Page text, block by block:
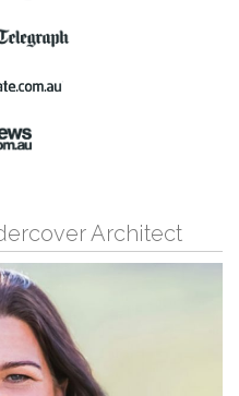
Architect